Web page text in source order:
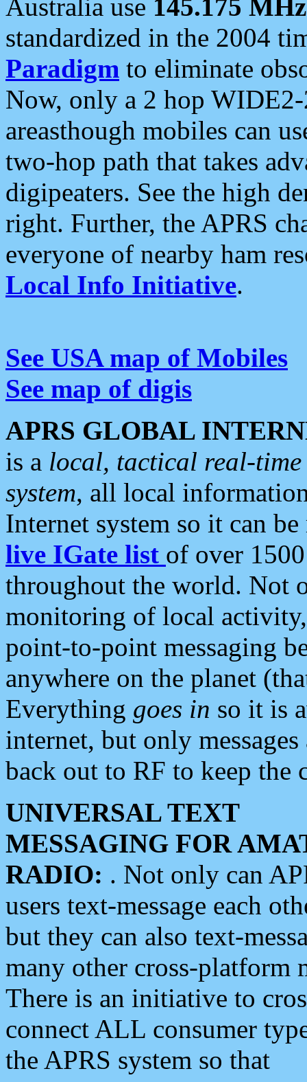
Australia use 145.175 MHz
standardized in the 2004
Paradigm to eliminate
Now, only a 2 hop
areasthough mobiles can
two-hop path that takes
digipeaters. See the high
right. Further, the APRS
everyone of nearby ham
Local Info Initiative.
See USA map of Mobiles
See map of digis
APRS GLOBAL
is a local, tactical real-
system, all local
Internet system so it can
live IGate list of over
throughout the world. Not
monitoring of local
point-to-point messaging
anywhere on the planet
Everything goes in so it is
internet, but only
back out to RF to keep the
UNIVERSAL TEXT
MESSAGING FOR
RADIO: . Not only can
users text-message each
but they can also text-
many other cross-platform
There is an initiative to
connect ALL consumer
the APRS system so that